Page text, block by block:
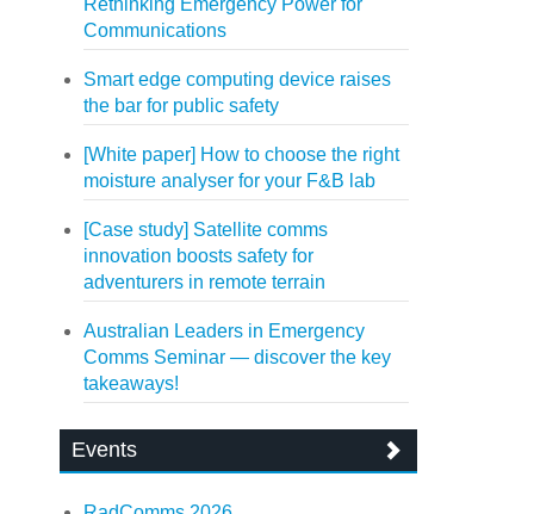
Rethinking Emergency Power for
Communications
Smart edge computing device raises
the bar for public safety
[White paper] How to choose the right
moisture analyser for your F&B lab
[Case study] Satellite comms
innovation boosts safety for
adventurers in remote terrain
Australian Leaders in Emergency
Comms Seminar — discover the key
takeaways!
Events